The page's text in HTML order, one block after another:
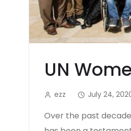
UN
ezz July 24,
Over the past